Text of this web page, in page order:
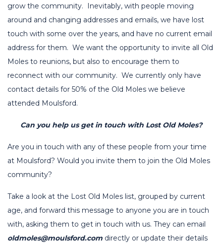
grow the community. Inevitably, with people moving
around and changing addresses and emails, we have lost
touch with some over the years, and have no current email
address for them. We want the opportunity to invite all Old
Moles to reunions, but also to encourage them to
reconnect with our community. We currently only have
contact details for 50% of the Old Moles we believe
attended Moulsford.
Can you help us get in touch with Lost Old Moles?
Are you in touch with any of these people from your time
at Moulsford? Would you invite them to join the Old Moles
community?
Take a look at the Lost Old Moles list, grouped by current
age, and forward this message to anyone you are in touch
with, asking them to get in touch with us. They can email
oldmoles@moulsford.com directly or update their details